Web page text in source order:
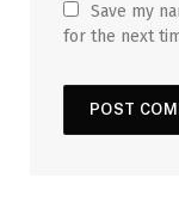
Save my
for the next